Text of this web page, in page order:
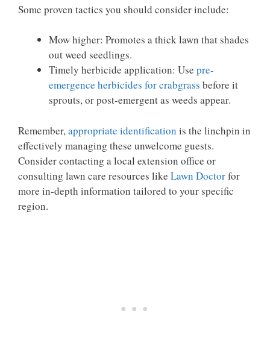
Some proven tactics you should consider include:
Mow higher: Promotes a thick lawn that shades
out weed seedlings.
Timely herbicide application: Use pre-
emergence herbicides for crabgrass before it
sprouts, or post-emergent as weeds appear.
Remember, appropriate identification is the linchpin in
effectively managing these unwelcome guests.
Consider contacting a local extension office or
consulting lawn care resources like Lawn Doctorfor
more in-depth information tailored to your specific
region.